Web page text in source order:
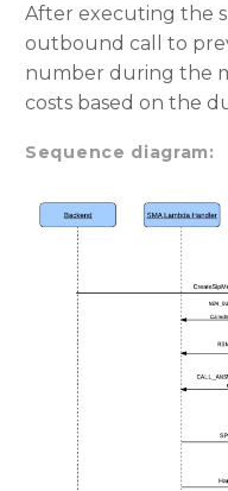
After executing the
outbound call to
number during the
costs based on the
Sequence diagram: